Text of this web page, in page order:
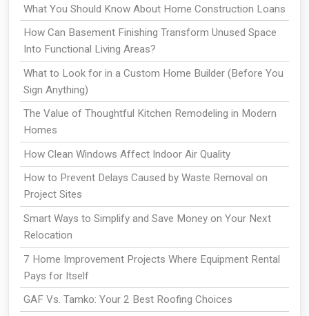
What You Should Know About Home Construction Loans
How Can Basement Finishing Transform Unused Space
Into Functional Living Areas?
What to Look for in a Custom Home Builder (Before You
Sign Anything)
The Value of Thoughtful Kitchen Remodeling in Modern
Homes
How Clean Windows Affect Indoor Air Quality
How to Prevent Delays Caused by Waste Removal on
Project Sites
Smart Ways to Simplify and Save Money on Your Next
Relocation
7 Home Improvement Projects Where Equipment Rental
Pays for Itself
GAF Vs. Tamko: Your 2 Best Roofing Choices